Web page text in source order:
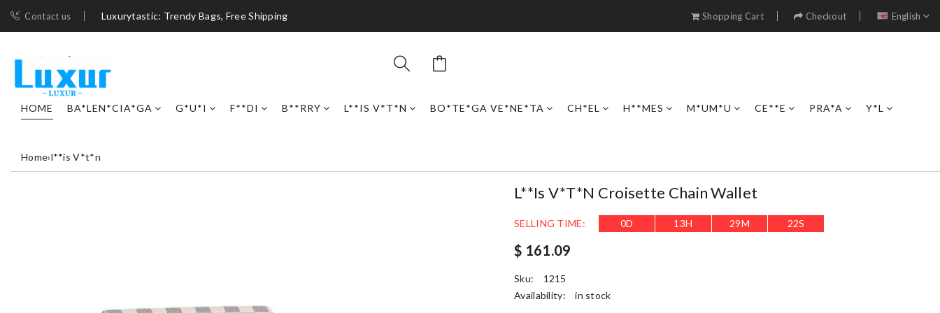
Contact us Luxurytastic: Trendy Bags, Free Shipping Shopping Cart Checkout English
HOME BA*LEN*CIA*GA G*U*I F**DI B**RRY L**IS V*T*N BO*TE*GA VE*NE*TA CH*EL H**MES M*UM*U CE**E PRA*A Y*L
Home›l**is V*t*n
L**is V*t*n Croisette Chain Wallet
SELLING TIME: 0D 13H 29M 20S
$ 161.09
Sku:
1215
Availability:
in stock